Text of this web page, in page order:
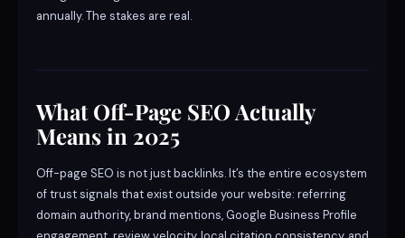
annually. The stakes are real.
What Off-Page SEO Actually
Means in 2025
Off-page SEO is not just backlinks. It’s the entire ecosystem
of trust signals that exist outside your website: referring
domain authority, brand mentions, Google Business Profile